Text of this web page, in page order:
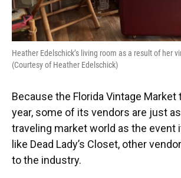
Heather Edelschick’s living room as a result of her
(Courtesy of Heather Edelschick)
Because the Florida Vintage
year, some of its vendors are just
traveling market world as the event
like Dead Lady’s Closet, other
to the industry.